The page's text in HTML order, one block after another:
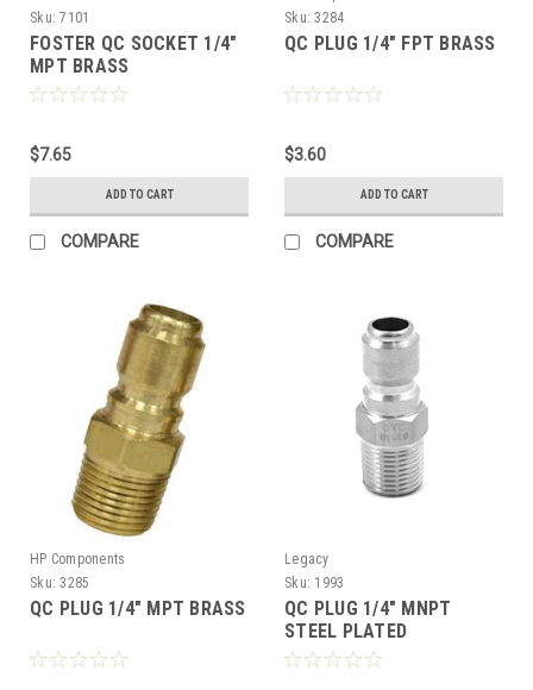
Sku: 7101
FOSTER QC SOCKET 1/4"
MPT BRASS
$7.65
ADD TO CART
COMPARE
Sku: 3284
QC PLUG 1/4" FPT BRASS
$3.60
ADD TO CART
COMPARE
HP Components
Sku: 3285
QC PLUG 1/4" MPT BRASS
Legacy
Sku: 1993
QC PLUG 1/4" MNPT
STEEL PLATED